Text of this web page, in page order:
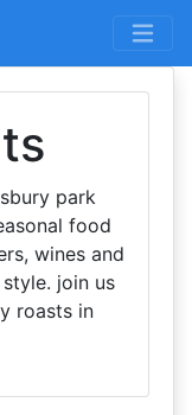
park
food
wines and
join us
roasts in